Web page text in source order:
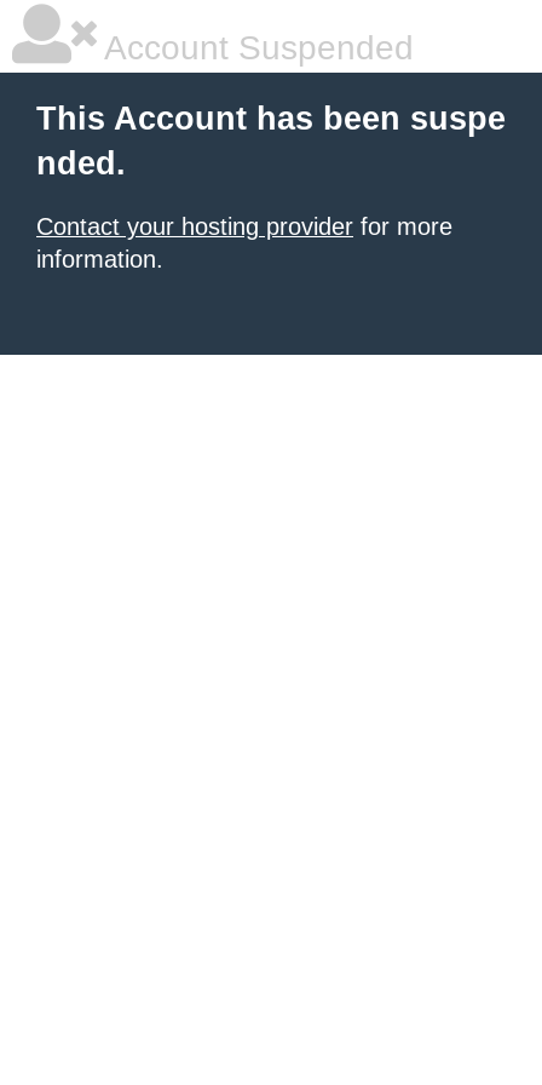
Account Suspended
This Account has been suspe
nded.
Contact your hosting provider for more
information.